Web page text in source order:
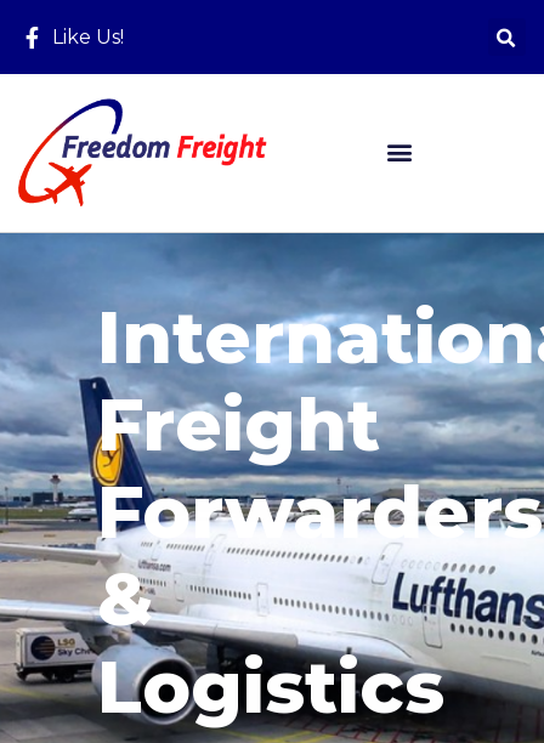
Like Us!
Freight
Forwarders
&
Logistics